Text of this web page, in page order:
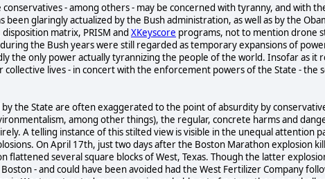
- among others - may be concerned with tyranny, and with
been glaringly actualized by the Bush administration, as well as by the
matrix, PRISM and XKeyscore programs, not to mention drone
the Bush years were still regarded as temporary expansions of
the only power actually tyrannizing the people of the world. Insofar as it
lives - in concert with the enforcement powers of the State - the
the State are often exaggerated to the point of absurdity by
among other things), the regular, concrete harms and
A telling instance of this stilted view is visible in the unequal attention
On April 17th, just two days after the Boston Marathon explosion
flattened several square blocks of West, Texas. Though the latter
- and could have been avoided had the West Fertilizer Company